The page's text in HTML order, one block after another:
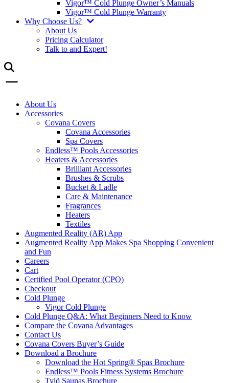
Vigor™ Cold Plunge Owner’s Manuals
Vigor™ Cold Plunge Warranty
Why Choose Us?
About Us
Pricing Calculator
Talk to and Expert!
About Us
Accessories
Covana Covers
Covana Accessories
Spa Covers
Endless™ Pools Accessories
Heaters & Accessories
Brilliant Accessories
Brushes & Scrubs
Bucket & Ladle
Care & Maintenance
Fragrances
Heaters
Textiles
Augmented Reality (AR) App
Augmented Reality App Makes Spa Shopping Convenient
and Fun
Careers
Cart
Certified Pool Operator (CPO)
Checkout
Cold Plunge
Vigor Cold Plunge
Cold Plunge Q&A: What Beginners Need to Know
Compare the Covana Advantages
Contact Us
Covana Covers Buyer’s Guide
Download a Brochure
Download the Hot Spring® Spas Brochure
Endless™ Pools Fitness Systems Brochure
Tylö Saunas Brochure